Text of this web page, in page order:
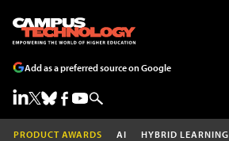
Add as a preferred source on Google
PRODUCT AWARDS AI HYBRID LEARNING